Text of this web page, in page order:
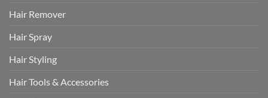
Hair Remover
Hair Spray
Hair Styling
Hair Tools & Accessories